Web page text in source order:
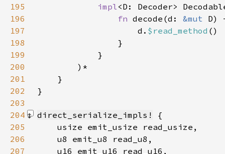
195
impl<D: Decoder>
196
fn decode(d: &mut D)
197
                    d.
$read_method
198
199
200
201
202
203
204
direct_serialize_impls!
205
206
207